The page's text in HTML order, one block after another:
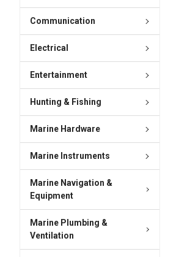
Communication
Electrical
Entertainment
Hunting & Fishing
Marine Hardware
Marine Instruments
Marine Navigation &
Equipment
Marine Plumbing &
Ventilation